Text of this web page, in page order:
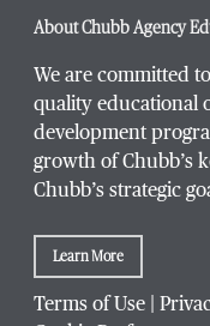
About Chubb Agency
We are committed
quality educational
development
growth of Chubb’s
Chubb’s strategic
Learn More
Terms of Use